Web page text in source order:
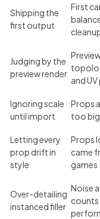
Shipping the
first output
First
Judging by the
preview render
and
Ignoring scale
until import
Props
too big
Letting every
prop drift in
style
Props
came
games
Over-detailing
instanced filler
Noise
counts